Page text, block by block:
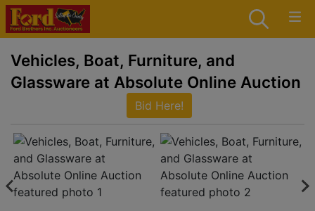
Vehicles, Boat, Furniture, and
Glassware at Absolute Online Auction
Bid Here!